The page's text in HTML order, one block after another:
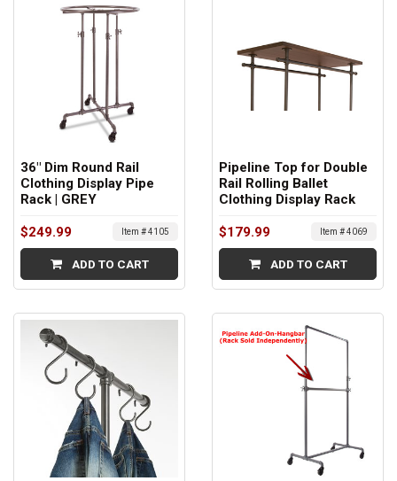
36" Dim Round Rail
Clothing Display Pipe
Rack | GREY
$249.99 Item # 4105
ADD TO CART
Pipeline Top for Double
Rail Rolling Ballet
Clothing Display Rack
$179.99 Item # 4069
ADD TO CART